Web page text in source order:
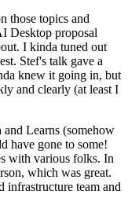
those topics and
Desktop proposal
I kinda tuned out
Stef's talk gave a
knew it going in, but
and clearly (at least I
Learns (somehow
have gone to some!
with various folks. In
which was great.
infrastructure team and